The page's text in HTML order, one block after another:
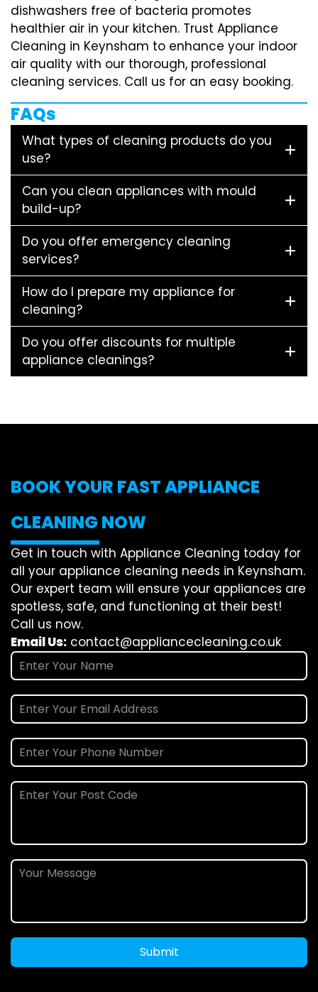
dishwashers free of bacteria promotes
healthier air in your kitchen. Trust Appliance
Cleaning in Keynsham to enhance your indoor
air quality with our thorough, professional
cleaning services. Call us for an easy booking.
FAQs
What types of cleaning products do you
use?
Can you clean appliances with mould
build-up?
Do you offer emergency cleaning
services?
How do I prepare my appliance for
cleaning?
Do you offer discounts for multiple
appliance cleanings?
BOOK YOUR FAST APPLIANCE
CLEANING NOW
Get in touch with Appliance Cleaning today for
all your appliance cleaning needs in Keynsham.
Our expert team will ensure your appliances are
spotless, safe, and functioning at their best!
Call us now.
Email Us: contact@appliancecleaning.co.uk
Submit